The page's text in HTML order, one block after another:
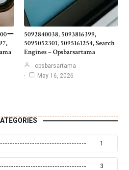
ー
5092840038, 5093816399,
5095052301, 5095161254, Search
Engines – Opsbarsartama
opsbarsartama
May 16, 2026
1
3